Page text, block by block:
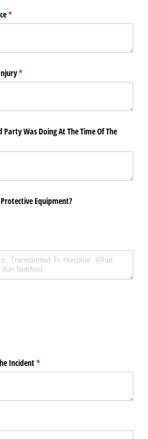
*
(required)
*
(required)
Was Doing At The Time Of The
Equipment?
Incident*
(required)